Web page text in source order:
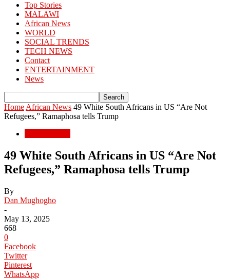
Top Stories
MALAWI
African News
WORLD
SOCIAL TRENDS
TECH NEWS
Contact
ENTERTAINMENT
News
Home African News 49 White South Africans in US “Are Not
Refugees,” Ramaphosa tells Trump
49 White South Africans in US “Are Not
Refugees,” Ramaphosa tells Trump
By
Dan Mughogho
-
May 13, 2025
668
0
Facebook
Twitter
Pinterest
WhatsApp